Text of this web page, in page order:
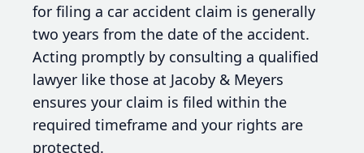
for filing a car accident claim is generally
two years from the date of the accident.
Acting promptly by consulting a qualified
lawyer like those at Jacoby & Meyers
ensures your claim is filed within the
required timeframe and your rights are
protected.